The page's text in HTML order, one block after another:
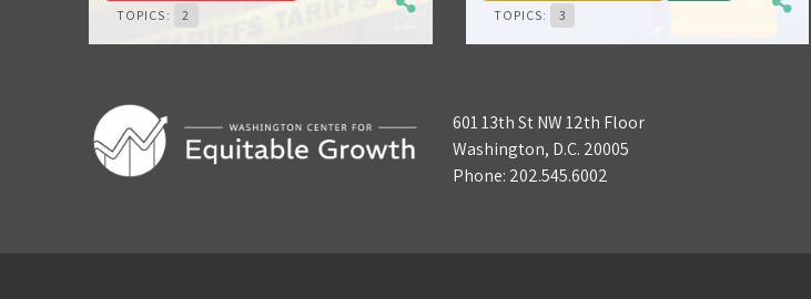
TOPICS:
2
TOPICS:
3
601 13th St NW 12th Floor
Washington, D.C. 20005
Phone: 202.545.6002